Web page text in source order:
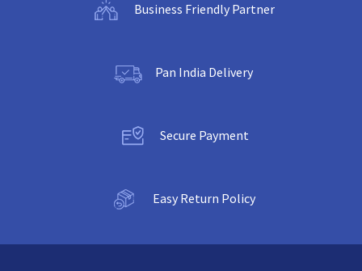
Business Friendly Partner
Pan India Delivery
Secure Payment
Easy Return Policy